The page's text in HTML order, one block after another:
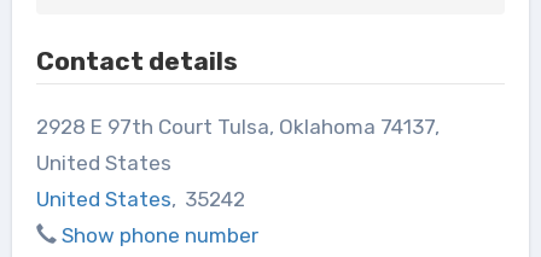
Contact details
2928 E 97th Court Tulsa, Oklahoma 74137,
United States
United States, 35242
Show phone number